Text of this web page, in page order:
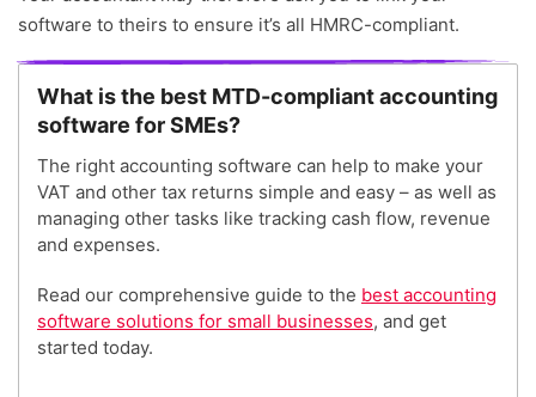
software to theirs to ensure it’s all HMRC-compliant.
What is the best MTD-compliant accounting
software for SMEs?
The right accounting software can help to make your
VAT and other tax returns simple and easy – as well as
managing other tasks like tracking cash flow, revenue
and expenses.
Read our comprehensive guide to the best accounting
software solutions for small businesses, and get
started today.